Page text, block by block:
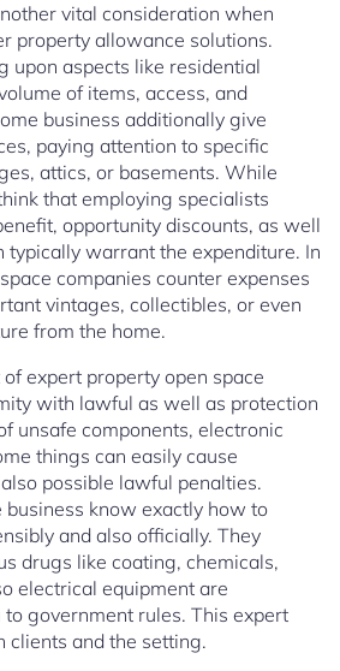
vital consideration when
property allowance solutions.
upon aspects like residential
of items, access, and
business additionally give
paying attention to specific
attics, or basements. While
that employing specialists
opportunity discounts, as well
typically warrant the expenditure. In
companies counter expenses
vintages, collectibles, or even
from the home.
expert property open space
with lawful as well as protection
unsafe components, electronic
things can easily cause
possible lawful penalties.
business know exactly how to
and also officially. They
drugs like coating, chemicals,
electrical equipment are
government rules. This expert
clients and the setting.